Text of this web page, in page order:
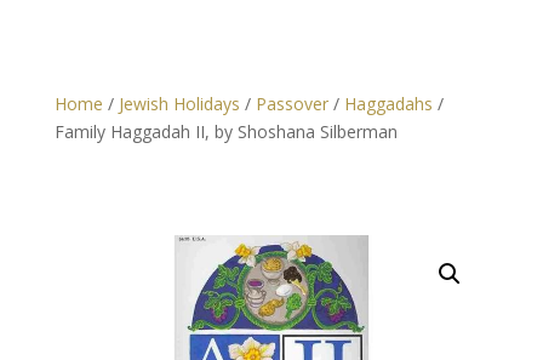
Home / Jewish Holidays / Passover/ Haggadahs /
Family Haggadah II, by Shoshana Silberman